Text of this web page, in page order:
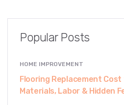
Popular Posts
HOME IMPROVEMENT
Flooring Replacement
Materials, Labor & Hidden